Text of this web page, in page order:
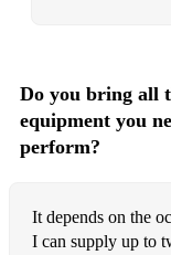
How Could An
Summer Rain
Easy On Me
Do you bring all
equipment you
perform?
It depends on the
I can supply up to